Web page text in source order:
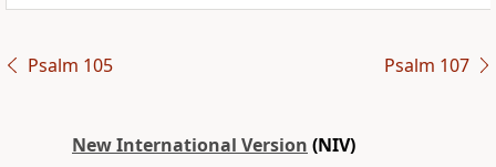
Psalm 105 Psalm 107
New International Version (NIV)